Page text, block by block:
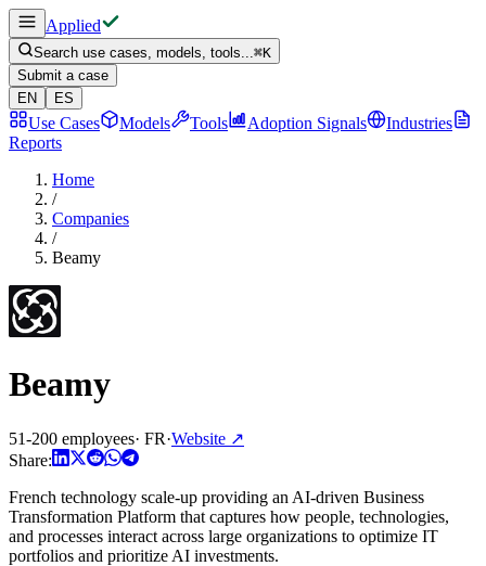
Applied
Search use cases, models, tools...⌘K
Submit a case
EN
ES
Use Cases Models Tools Adoption Signals
Industries
Reports
Home
/
Companies
/
Beamy
Beamy
51-200 employees· FR·Website ↗
Share:
French technology scale-up providing an AI-driven Business
Transformation Platform that captures how people, technologies,
and processes interact across large organizations to optimize IT
portfolios and prioritize AI investments.